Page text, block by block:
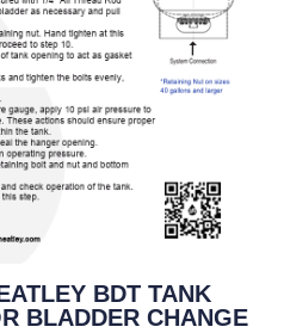
BDT TANK
BLADDER CHANGE